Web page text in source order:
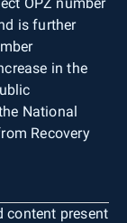
is further
in the
National
Recovery
content present